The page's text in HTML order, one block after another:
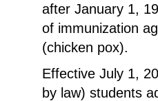
after January 1,
of immunization
(chicken pox).
Effective July 1,
by law) students